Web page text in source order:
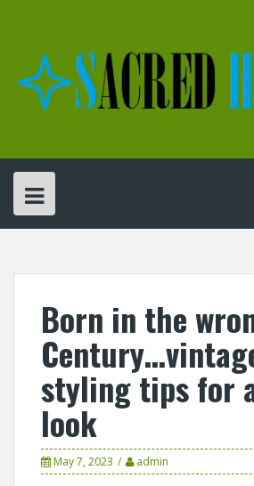
Born in the
styling tips for
look
May 7, 2023 admin